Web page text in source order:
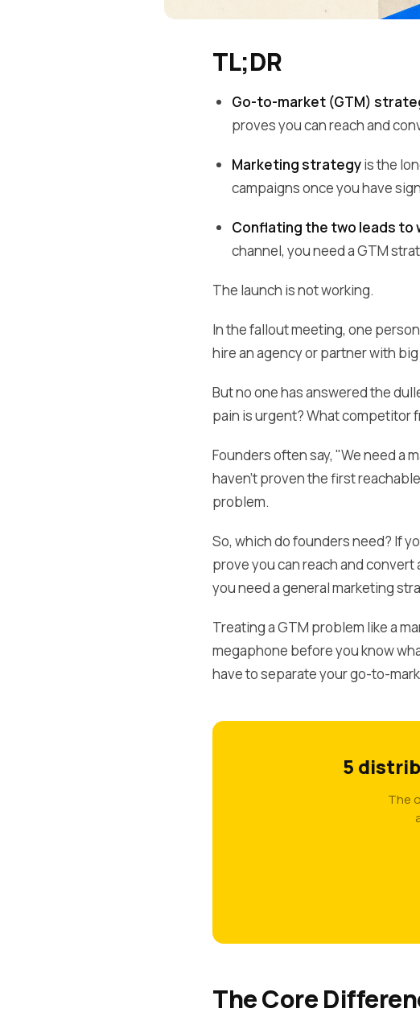
TL;DR
Go-to-market (GTM)
proves you can reach and
Marketing strategyis the
campaigns once you have
Conflating the two leads to
channel, you need a GTM
The launch is not working.
In the fallout meeting, one
hire an agency or partner with
But no one has answered the
pain is urgent? What competitor
Founders often say, "We need a
haven't proven the first
problem.
So, which do founders need? If
prove you can reach and
you need a general marketing
Treating a GTM problem like a
megaphone before you know
have to separate your go-to-
5
The
The Core